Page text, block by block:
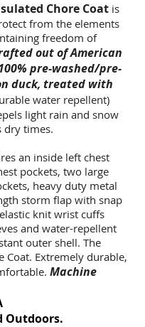
Chore Coat is
from the elements
freedom of
out of American
pre-washed/pre-
duck, treated with
water repellent)
light rain and snow
dry times.
an inside left chest
pockets, two large
heavy duty metal
storm flap with snap
knit wrist cuffs
and water-repellent
outer shell. The
Coat. Extremely durable,
Machine
Outdoors.